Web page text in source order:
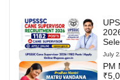
July
PM